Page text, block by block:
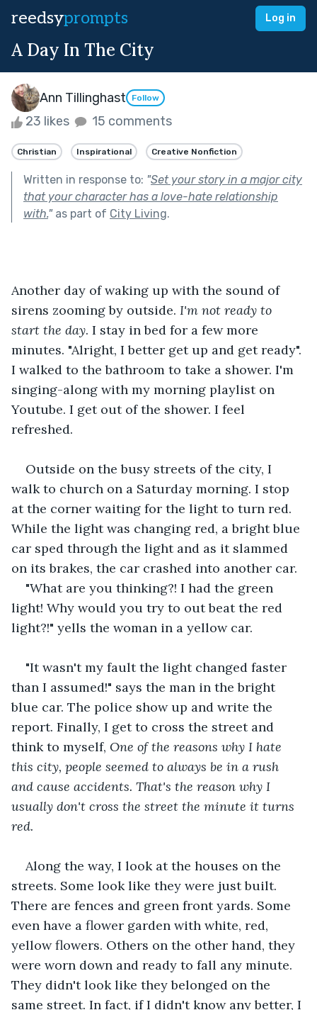
reedsyprompts Log in
A Day In The City
Ann Tillinghast Follow
23 likes 15 comments
Christian Inspirational Creative Nonfiction
Written in response to: "Set your story in a major city
that your character has a love-hate relationship
with."as part of City Living.
Another day of waking up with the sound of
sirens zooming by outside. I'm not ready to
start the day. I stay in bed for a few more
minutes. "Alright, I better get up and get ready".
I walked to the bathroom to take a shower. I'm
singing-along with my morning playlist on
Youtube. I get out of the shower. I feel
refreshed.
Outside on the busy streets of the city, I
walk to church on a Saturday morning. I stop
at the corner waiting for the light to turn red.
While the light was changing red, a bright blue
car sped through the light and as it slammed
on its brakes, the car crashed into another car.
"What are you thinking?! I had the green
light! Why would you try to out beat the red
light?!" yells the woman in a yellow car.
"It wasn't my fault the light changed faster
than I assumed!" says the man in the bright
blue car. The police show up and write the
report. Finally, I get to cross the street and
think to myself, One of the reasons why I hate
this city, people seemed to always be in a rush
and cause accidents. That's the reason why I
usually don't cross the street the minute it turns
red.
Along the way, I look at the houses on the
streets. Some look like they were just built.
There are fences and green front yards. Some
even have a flower garden with white, red,
yellow flowers. Others on the other hand, they
were worn down and ready to fall any minute.
They didn't look like they belonged on the
same street. In fact, if I didn't know any better, I